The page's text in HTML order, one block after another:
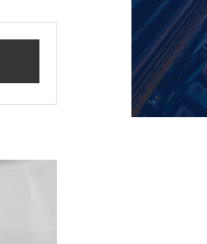
Share via Email